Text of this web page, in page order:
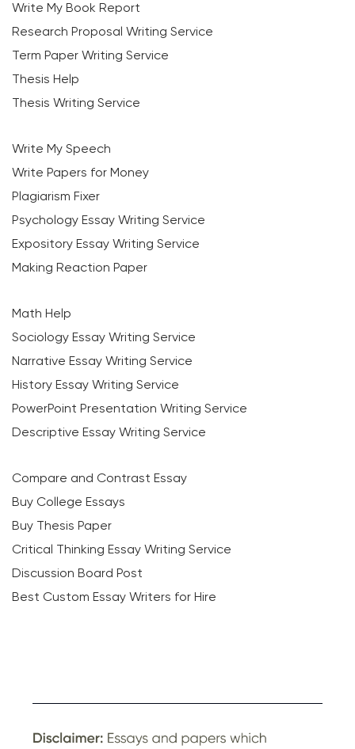
Write My Book Report
Research Proposal Writing Service
Term Paper Writing Service
Thesis Help
Thesis Writing Service
Write My Speech
Write Papers for Money
Plagiarism Fixer
Psychology Essay Writing Service
Expository Essay Writing Service
Making Reaction Paper
Math Help
Sociology Essay Writing Service
Narrative Essay Writing Service
History Essay Writing Service
PowerPoint Presentation Writing Service
Descriptive Essay Writing Service
Compare and Contrast Essay
Buy College Essays
Buy Thesis Paper
Critical Thinking Essay Writing Service
Discussion Board Post
Best Custom Essay Writers for Hire